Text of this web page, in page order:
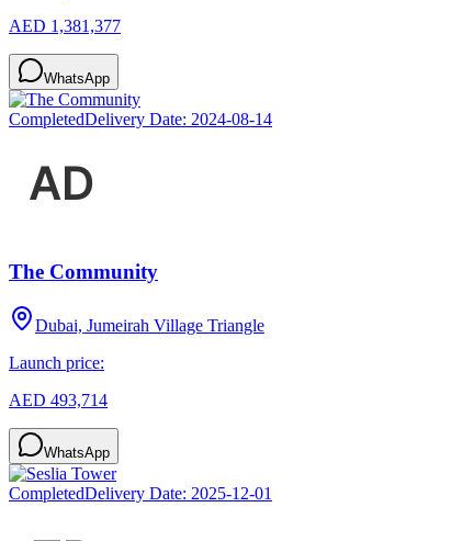
AED 1,381,377
WhatsApp
CompletedDelivery Date: 2024-08-14
The Community
Dubai, Jumeirah Village Triangle
Launch price:
AED 493,714
WhatsApp
CompletedDelivery Date: 2025-12-01